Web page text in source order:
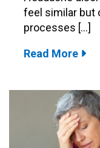
feel similar but
processes […]
Read More